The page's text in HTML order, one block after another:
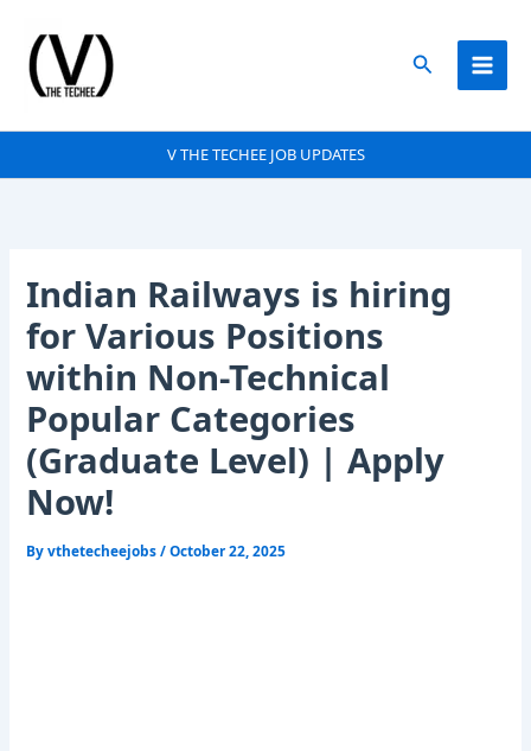
content
Search
V THE TECHEE JOB UPDATES
Indian Railways is hiring
for Various Positions
within Non-Technical
Popular Categories
(Graduate Level) | Apply
Now!
Byvthetecheejobs/October 22, 2025